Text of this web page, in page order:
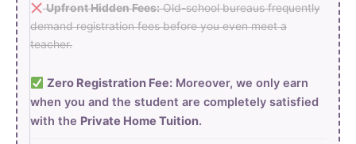
Upfront Hidden Fees:Old-school bureaus frequently
demand registration fees before you even meet a
teacher.
Zero Registration Fee:Moreover, we only earn
when you and the student are completely satisfied
with the Private Home Tuition.